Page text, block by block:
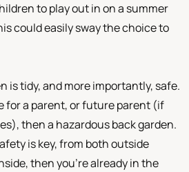
to play out in on a summer
could easily sway the choice to
is tidy, and more importantly, safe.
for a parent, or future parent (if
then a hazardous back garden.
is key, from both outside
then you're already in the